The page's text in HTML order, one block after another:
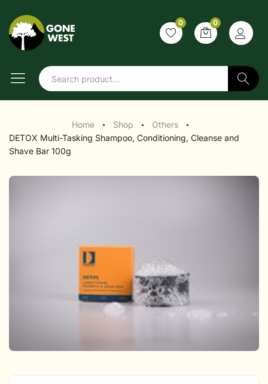
0 0
Search
Home ● Shop ● Others ●
DETOX Multi-Tasking Shampoo, Conditioning, Cleanse and
Shave Bar 100g